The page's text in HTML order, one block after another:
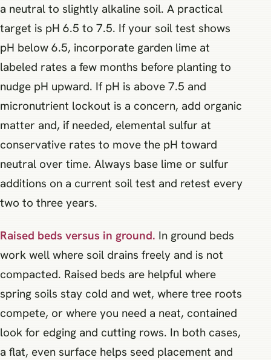
a neutral to slightly alkaline soil. A practical
target is pH 6.5 to 7.5. If your soil test shows
pH below 6.5, incorporate garden lime at
labeled rates a few months before planting to
nudge pH upward. If pH is above 7.5 and
micronutrient lockout is a concern, add organic
matter and, if needed, elemental sulfur at
conservative rates to move the pH toward
neutral over time. Always base lime or sulfur
additions on a current soil test and retest every
two to three years.
Raised beds versus in ground. In ground beds
work well where soil drains freely and is not
compacted. Raised beds are helpful where
spring soils stay cold and wet, where tree roots
compete, or where you need a neat, contained
look for edging and cutting rows. In both cases,
a flat, even surface helps seed placement and